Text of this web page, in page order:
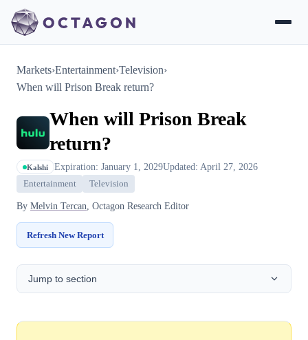
Markets›Entertainment›Television›
When will Prison Break return?
When will Prison Break
return?
Kalshi Expiration: January 1, 2029Updated: April 27, 2026
Entertainment Television
By Melvin Tercan, Octagon Research Editor
Refresh New Report
Jump to section